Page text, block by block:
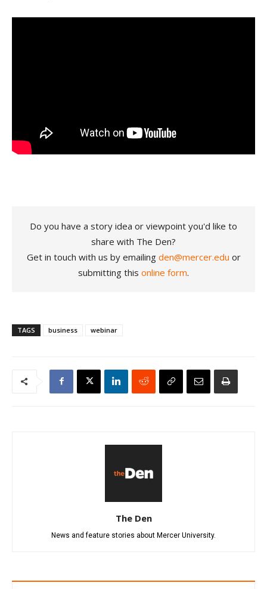
Do you have a story idea or viewpoint you'd like to
share with The Den?
Get in touch with us by emailing den@mercer.edu or
submitting this online form.
TAGS business webinar
The Den
News and feature stories about Mercer University.